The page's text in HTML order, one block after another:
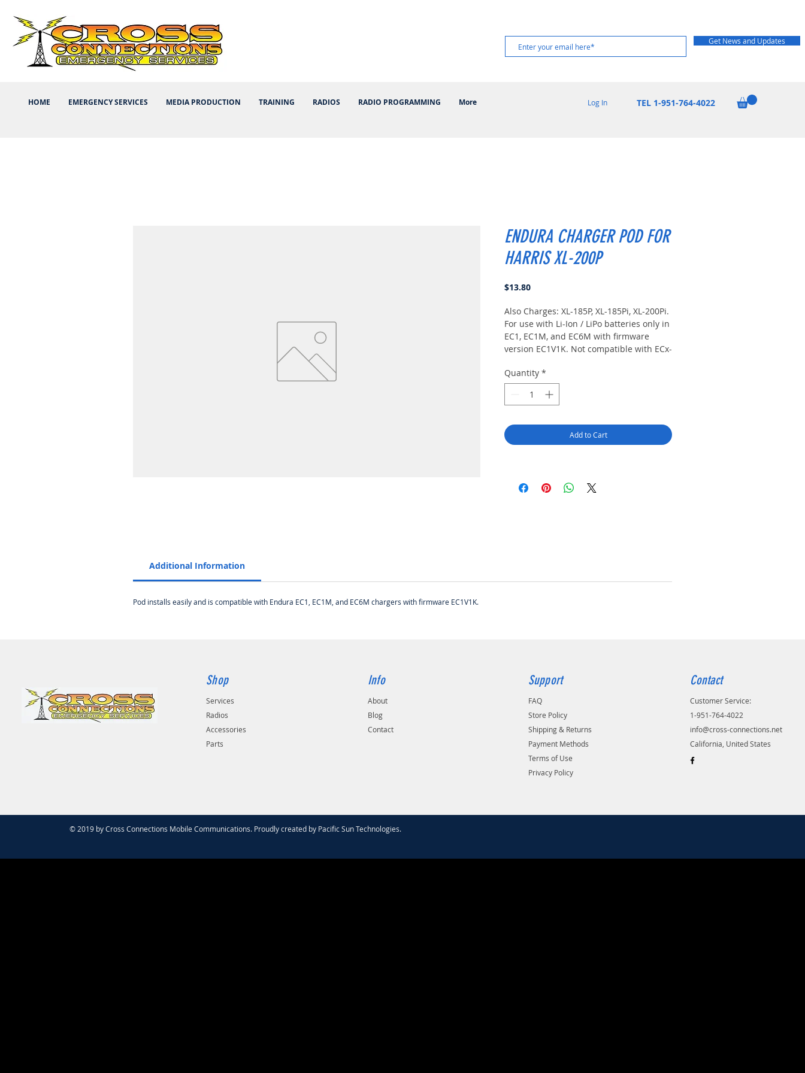
Get News and Updates
HOME EMERGENCY SERVICES MEDIA PRODUCTION TRAINING RADIOS RADIO PROGRAMMING More Log In TEL 1-951-764-4022
ENDURA CHARGER POD FOR
HARRIS XL-200P
$13.80Price
Also Charges: XL-185P, XL-185Pi, XL-200Pi.
For use with Li-Ion / LiPo batteries only in
EC1, EC1M, and EC6M with firmware
version EC1V1K. Not compatible with ECx-
with L3Harris IS batteries: XL-PS4J /
14035-4045-01, XL-PA3X / 14035-4010-05.
Quantity *
Add to Cart
Additional Information
Pod installs easily and is compatible with Endura EC1, EC1M, and EC6M chargers with firmware EC1V1K.
Shop
Services
Radios
Accessories
Parts
Info
About
Blog
Contact
Support
FAQ
Store Policy
Shipping & Returns
Payment Methods
Terms of Use
Privacy Policy
Contact
Customer Service:
1-951-764-4022
info@cross-connections.net
California, United States
© 2019 by Cross Connections Mobile Communications. Proudly created by Pacific Sun Technologies.